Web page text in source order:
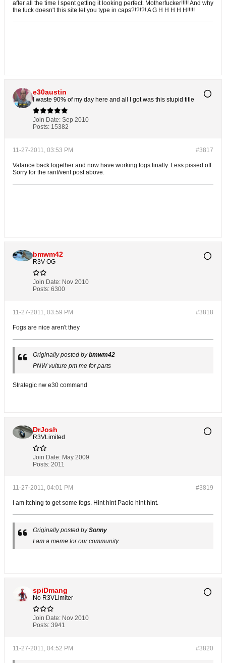
after all the time I spent getting it looking perfect. Motherfucker!!!!! And why
the fuck doesn't this site let you type in caps?!?!?! A G H H H H H!!!!!
e30austin
I waste 90% of my day here and all I got was this stupid title
Join Date: Sep 2010
Posts: 15382
#3817
11-27-2011, 03:53 PM
Valance back together and now have working fogs finally. Less pissed off.
Sorry for the rant/vent post above.
bmwm42
R3V OG
Join Date: Nov 2010
Posts: 6300
#3818
11-27-2011, 03:59 PM
Fogs are nice aren't they
Originally posted bybmwm42
PNW vulture pm me for parts
Strategic nw e30 command
DrJosh
R3VLimited
Join Date: May 2009
Posts: 2011
#3819
11-27-2011, 04:01 PM
I am itching to get some fogs. Hint hint Paolo hint hint.
Originally posted bySonny
I am a meme for our community.
spiDmang
No R3VLimiter
Join Date: Nov 2010
Posts: 3941
#3820
11-27-2011, 04:52 PM